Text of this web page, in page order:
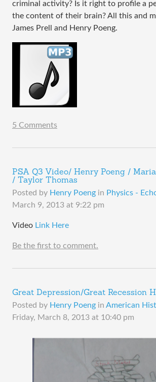
criminal activity? Is it right to profile a
the content of their brain? All this and
James Prell and Henry Poeng.
5 Comments
PSA Q3 Video/ Henry Poeng /
/ Taylor Thomas
Posted by Henry Poeng in Physics -
March 9, 2013 at 9:22 pm
Video Link Here
Be the first to comment.
Great Depression/Great Recession
Posted by Henry Poeng in American
Friday, March 8, 2013 at 10:40 pm